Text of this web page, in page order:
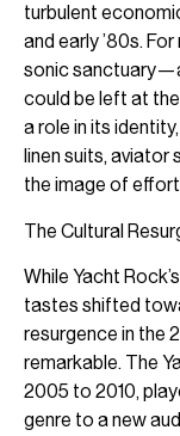
turbulent
and early ’80s.
sonic
could be left at
a role in its
linen suits,
the image of
The Cultural
While Yacht
tastes shifted
resurgence in the
remarkable. The
2005 to 2010,
genre to a new